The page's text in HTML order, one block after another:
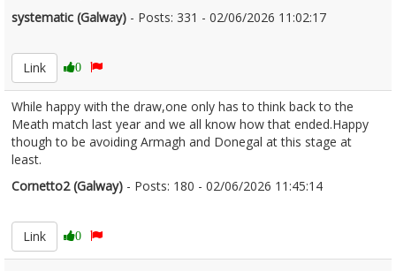
systematic (Galway) - Posts: 331 - 02/06/2026 11:02:17
Link
0
While happy with the draw,one only has to think back to the
Meath match last year and we all know how that ended.Happy
though to be avoiding Armagh and Donegal at this stage at
least.
Cornetto2 (Galway) - Posts: 180 - 02/06/2026 11:45:14
Link
0